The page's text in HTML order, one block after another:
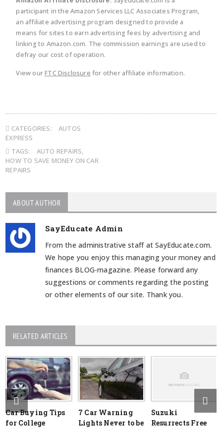
participant in the Amazon Services LLC Associates Program,
an affiliate advertising program designed to provide a
means for sites to earn advertising fees by advertising and
linking to Amazon.com. The commission earnings are used to
defray our cost of operation.
View ourFTC Disclosure for other affiliate information.
CATEGORIES:
AUTOS
EXPRESS
TAGS:
AUTO REPAIRS,
HOW TO SAVE MONEY ON CAR
REPAIRS
ABOUT AUTHOR
SayEducate Admin
From the administrative staff at SayEducate.com.
We hope you enjoy this managing your money and
finances BLOG-magazine. Please forward any
suggestions or comments regarding the posting
or other elements of our site. Thank you.
RELATED ARTICLES
Car Buying Tips
for College
7 Car Warning
Lights Never to be
Suzuki
Resurrects Free